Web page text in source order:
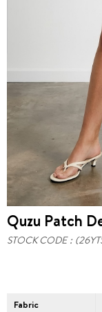
Quzu Patch
STOCK CODE
Fabric